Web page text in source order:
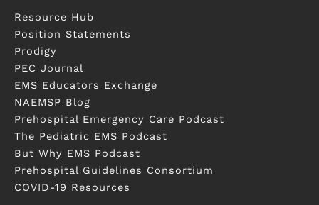
Resource Hub
Position Statements
Prodigy
PEC Journal
EMS Educators Exchange
NAEMSP Blog
Prehospital Emergency Care Podcast
The Pediatric EMS Podcast
But Why EMS Podcast
Prehospital Guidelines Consortium
COVID-19 Resources